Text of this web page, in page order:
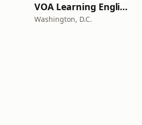
VOA Learning English
Washington, D.C.